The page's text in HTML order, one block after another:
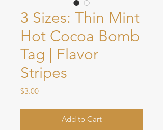
3 Sizes: Thin Mint
Hot Cocoa Bomb
Tag | Flavor
Stripes
$3.00Price
Add to Cart